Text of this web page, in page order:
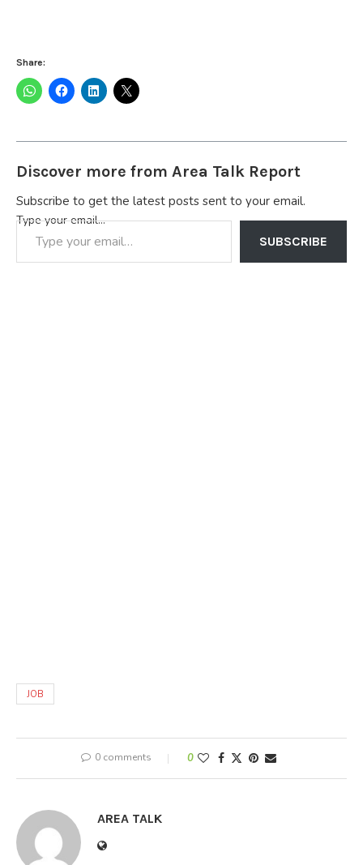
Share:
Discover more from Area Talk Report
Subscribe to get the latest posts sent to your email.
Type your email…
SUBSCRIBE
JOB
0 comments 0
AREA TALK